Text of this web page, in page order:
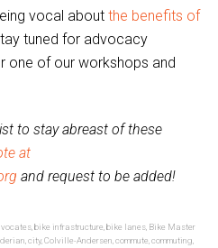
vocal about the benefits of
tuned for advocacy
one of our workshops and
to stay abreast of these
at
and request to be added!
bike infrastructure bike lanes Bike Master
city,Colville-Andersen commute commuting